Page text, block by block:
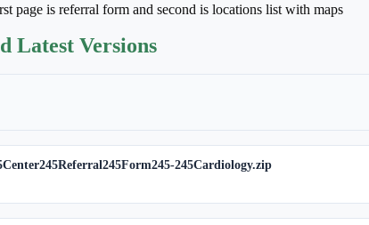
page is referral form and second is locations list with maps
Latest Versions
245Cardiology.zip